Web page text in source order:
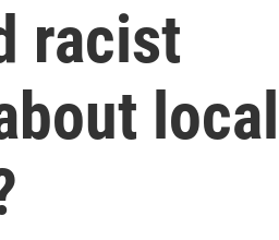
racist
local